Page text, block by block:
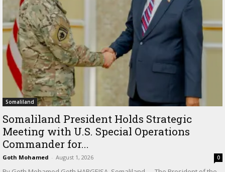
Somaliland
Somaliland President Holds Strategic
Meeting with U.S. Special Operations
Commander for...
Goth Mohamed - August 1, 2026 0